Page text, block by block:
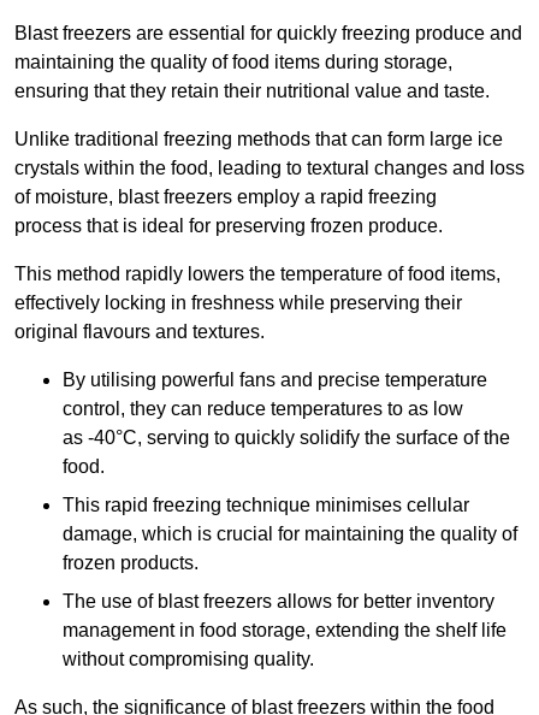
Blast freezers are essential for quickly freezing produce and
maintaining the quality of food items during storage,
ensuring that they retain their nutritional value and taste.
Unlike traditional freezing methods that can form large ice
crystals within the food, leading to textural changes and loss
of moisture, blast freezers employ a rapid freezing
process that is ideal for preserving frozen produce.
This method rapidly lowers the temperature of food items,
effectively locking in freshness while preserving their
original flavours and textures.
By utilising powerful fans and precise temperature
control, they can reduce temperatures to as low
as -40°C, serving to quickly solidify the surface of the
food.
This rapid freezing technique minimises cellular
damage, which is crucial for maintaining the quality of
frozen products.
The use of blast freezers allows for better inventory
management in food storage, extending the shelf life
without compromising quality.
As such, the significance of blast freezers within the food